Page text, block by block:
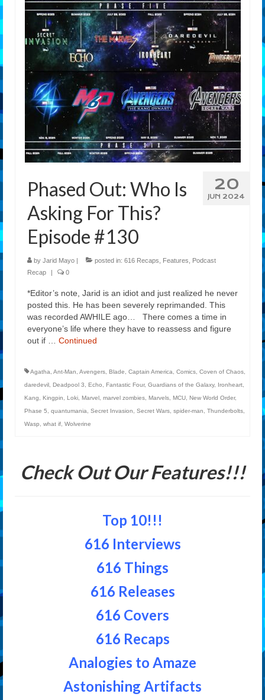
Features
Our Team
20
JUN 2024
Phased Out: Who Is
Asking For This?
Episode #130
by Jarid Mayo | posted in: 616 Recaps Features
Podcast
Recap
| 0
*Editor’s note, Jarid is an idiot and just realized he never
posted this. He has been severely reprimanded. This
was recorded AWHILE ago… There comes a time in
everyone’s life where they have to reassess and figure
out if … Continued
Agatha Ant-Man Avengers Blade Captain America Comics Coven of Chaos
daredevil Deadpool 3 Echo Fantastic Four, Guardians of the Galaxy, Ironheart
Kang
Kingpin Loki Marvel marvel zombies Marvels MCU New World Order,
Phase 5
quantumania Secret Invasion Secret Wars spider-man Thunderbolts
Wasp
what if Wolverine
Check Out Our Features!!!
Top 10!!!
616 Interviews
616 Things
616 Releases
616 Covers
616 Recaps
Analogies to Amaze
Astonishing Artifacts